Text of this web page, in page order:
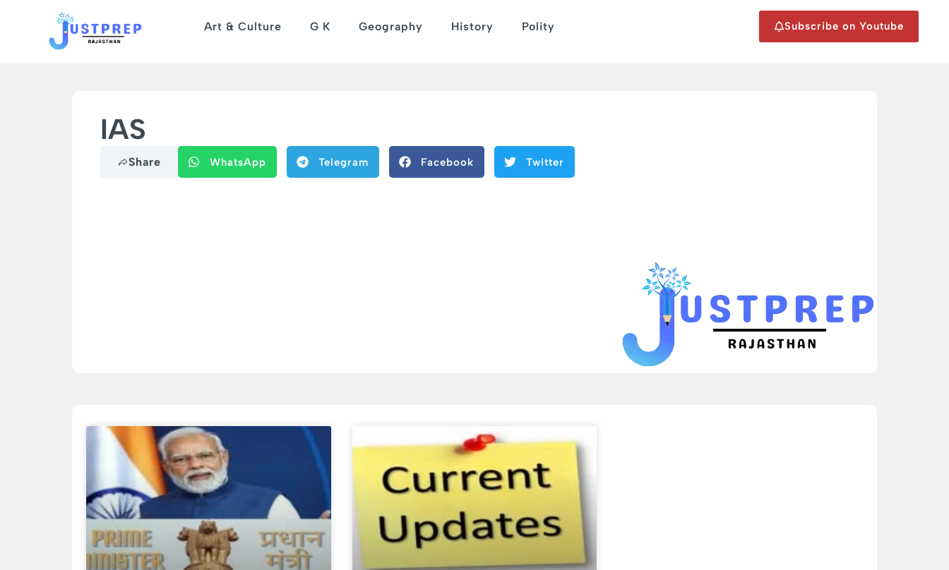
Art & Culture G K Geography History Polity Subscribe on Youtube
IAS
Share WhatsApp Telegram Facebook Twitter